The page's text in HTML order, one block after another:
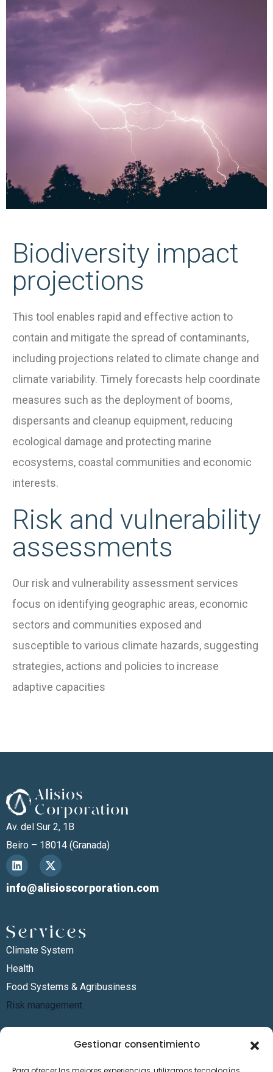
Gestionar consentimiento
Biodiversity impact
projections
This tool enables rapid and effective action to
contain and mitigate the spread of contaminants,
including projections related to climate change and
climate variability. Timely forecasts help coordinate
measures such as the deployment of booms,
dispersants and cleanup equipment, reducing
ecological damage and protecting marine
ecosystems, coastal communities and economic
interests.
Risk and vulnerability
assessments
Our risk and vulnerability assessment services
focus on identifying geographic areas, economic
sectors and communities exposed and
susceptible to various climate hazards, suggesting
strategies, actions and policies to increase
adaptive capacities
Av. del Sur 2, 1B
Beiro – 18014 (Granada)
info@alisioscorporation.com
Services
Climate System
Health
Food Systems & Agribusiness
Risk management
Sectors